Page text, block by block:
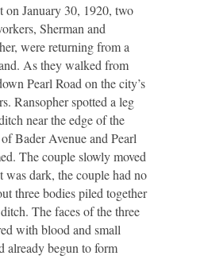
on January 30, 1920, two
Sherman and
were returning from a
As they walked from
Pearl Road on the city’s
Ransopher spotted a leg
near the edge of the
Bader Avenue and Pearl
The couple slowly moved
dark, the couple had no
three bodies piled together
The faces of the three
with blood and small
already begun to form